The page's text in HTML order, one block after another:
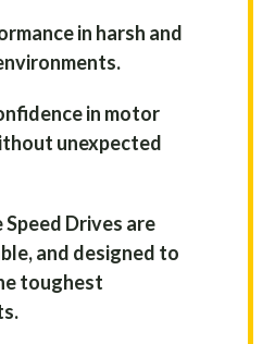
in harsh and
in motor
unexpected
Drives are
and designed to
toughest